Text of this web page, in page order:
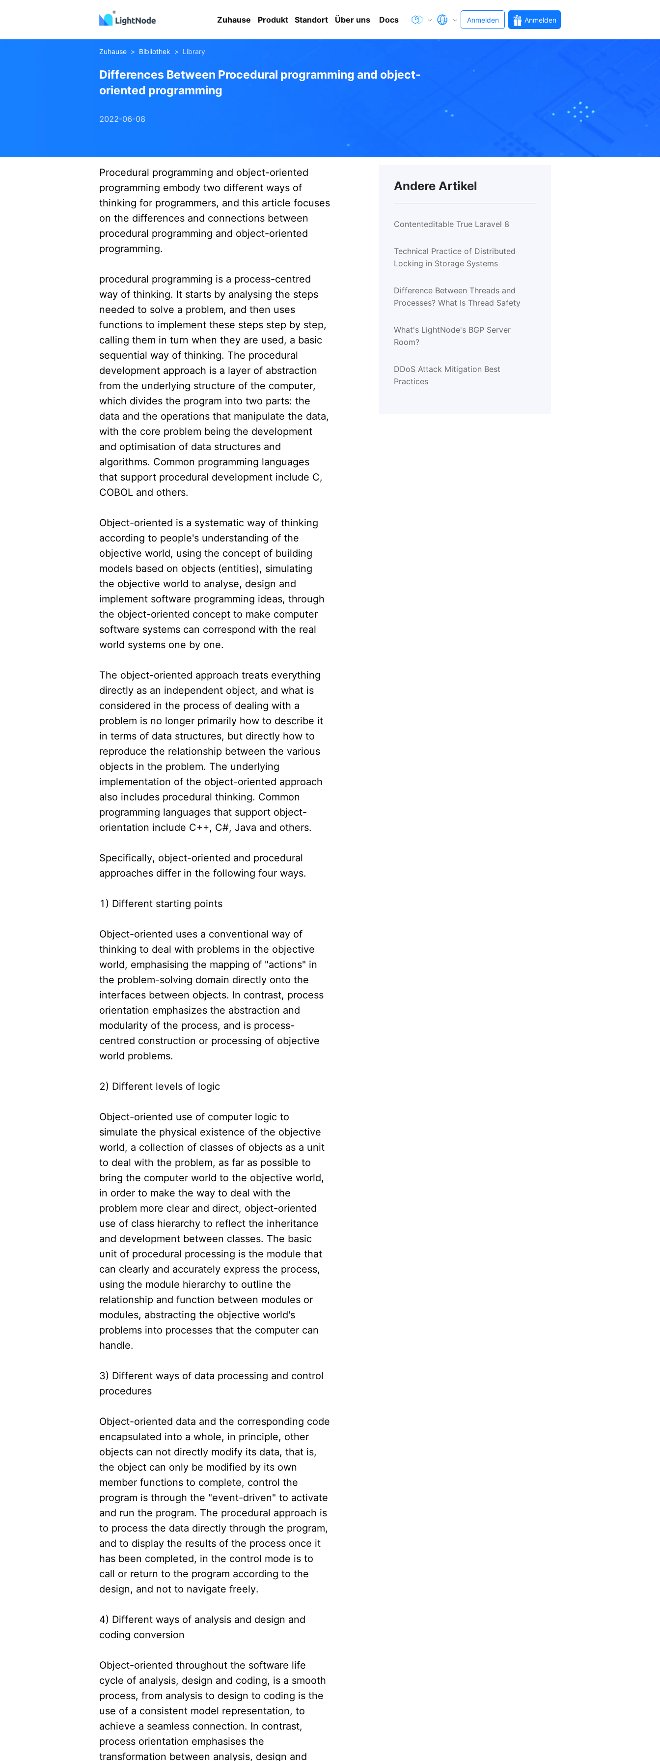
Zuhause Produkt Standort Über uns Docs Anmelden Anmelden
Zuhause > Bibliothek > Library
Differences Between Procedural programming and object-
oriented programming
2022-06-08
Procedural programming and object-oriented
programming embody two different ways of
thinking for programmers, and this article focuses
on the differences and connections between
procedural programming and object-oriented
programming.
procedural programming is a process-centred
way of thinking. It starts by analysing the steps
needed to solve a problem, and then uses
functions to implement these steps step by step,
calling them in turn when they are used, a basic
sequential way of thinking. The procedural
development approach is a layer of abstraction
from the underlying structure of the computer,
which divides the program into two parts: the
data and the operations that manipulate the data,
with the core problem being the development
and optimisation of data structures and
algorithms. Common programming languages
that support procedural development include C,
COBOL and others.
Object-oriented is a systematic way of thinking
according to people's understanding of the
objective world, using the concept of building
models based on objects (entities), simulating
the objective world to analyse, design and
implement software programming ideas, through
the object-oriented concept to make computer
software systems can correspond with the real
world systems one by one.
The object-oriented approach treats everything
directly as an independent object, and what is
considered in the process of dealing with a
problem is no longer primarily how to describe it
in terms of data structures, but directly how to
reproduce the relationship between the various
objects in the problem. The underlying
implementation of the object-oriented approach
also includes procedural thinking. Common
programming languages that support object-
orientation include C++, C#, Java and others.
Specifically, object-oriented and procedural
approaches differ in the following four ways.
1) Different starting points
Object-oriented uses a conventional way of
thinking to deal with problems in the objective
world, emphasising the mapping of "actions" in
the problem-solving domain directly onto the
interfaces between objects. In contrast, process
orientation emphasizes the abstraction and
modularity of the process, and is process-
centred construction or processing of objective
world problems.
2) Different levels of logic
Object-oriented use of computer logic to
simulate the physical existence of the objective
world, a collection of classes of objects as a unit
to deal with the problem, as far as possible to
bring the computer world to the objective world,
in order to make the way to deal with the
problem more clear and direct, object-oriented
use of class hierarchy to reflect the inheritance
and development between classes. The basic
unit of procedural processing is the module that
can clearly and accurately express the process,
using the module hierarchy to outline the
relationship and function between modules or
modules, abstracting the objective world's
problems into processes that the computer can
handle.
3) Different ways of data processing and control
procedures
Object-oriented data and the corresponding code
encapsulated into a whole, in principle, other
objects can not directly modify its data, that is,
the object can only be modified by its own
member functions to complete, control the
program is through the "event-driven" to activate
and run the program. The procedural approach is
to process the data directly through the program,
and to display the results of the process once it
has been completed, in the control mode is to
call or return to the program according to the
design, and not to navigate freely.
4) Different ways of analysis and design and
coding conversion
Object-oriented throughout the software life
cycle of analysis, design and coding, is a smooth
process, from analysis to design to coding is the
use of a consistent model representation, to
achieve a seamless connection. In contrast,
process orientation emphasises the
transformation between analysis, design and
Andere Artikel
Contenteditable True Laravel 8
Technical Practice of Distributed
Locking in Storage Systems
Difference Between Threads and
Processes? What Is Thread Safety
What's LightNode's BGP Server
Room?
DDoS Attack Mitigation Best
Practices